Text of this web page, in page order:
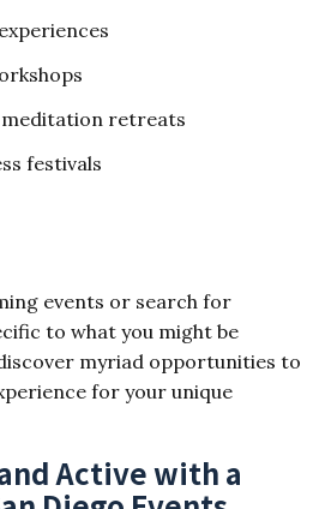
retreats
festivals
events or search for
to what you might be
myriad opportunities to
for your unique
Active with a